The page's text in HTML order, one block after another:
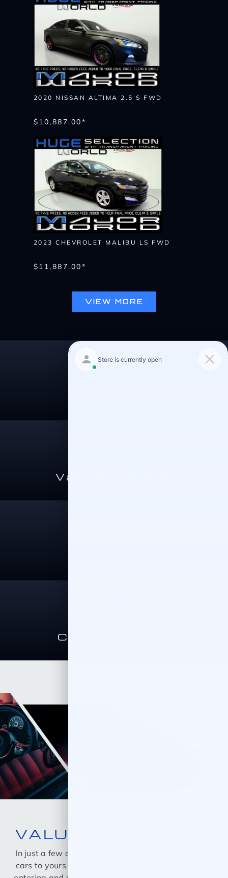
2020 NISSAN ALTIMA 2.5 S FWD
$10,887.00*
2023 CHEVROLET MALIBU LS FWD
$11,887.00*
VIEW MORE
Value A Trade-In
Cars Under 15K
VALUE YOUR TRADE
In just a few quick steps you can see all the similar
cars to yours for sale in the market today! Start by